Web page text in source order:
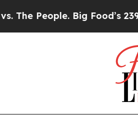
Big Food’s 239